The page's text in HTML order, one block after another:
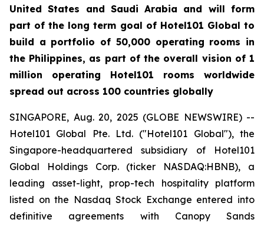
United States and Saudi Arabia and will form
part of the long term goal of Hotel101 Global to
build a portfolio of 50,000 operating rooms in
the Philippines, as part of the overall vision of 1
million operating Hotel101 rooms worldwide
spread out across 100 countries globally
SINGAPORE, Aug. 20, 2025 (GLOBE NEWSWIRE) --
Hotel101 Global Pte. Ltd. ("Hotel101 Global"), the
Singapore-headquartered subsidiary of Hotel101
Global Holdings Corp. (ticker NASDAQ:HBNB), a
leading asset-light, prop-tech hospitality platform
listed on the Nasdaq Stock Exchange entered into
definitive agreements with Canopy Sands